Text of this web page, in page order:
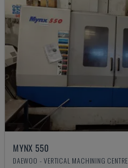
MYNX 550
DAEWOO - VERTICAL MACHINING CENTRE